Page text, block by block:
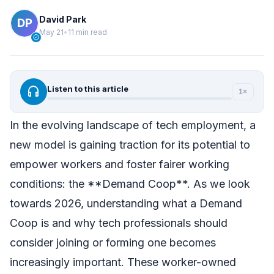
verified
David Park
May 21• 11 min read
headphones Listen to this article 1×
In the evolving landscape of tech employment, a
new model is gaining traction for its potential to
empower workers and foster fairer working
conditions: the **Demand Coop**. As we look
towards 2026, understanding what a Demand
Coop is and why tech professionals should
consider joining or forming one becomes
increasingly important. These worker-owned